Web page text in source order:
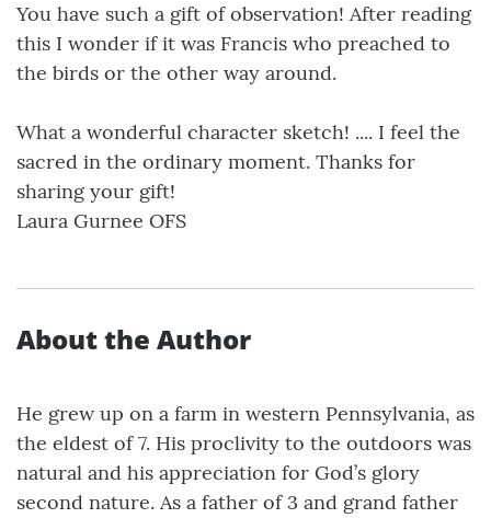
You have such a gift of observation! After reading
this I wonder if it was Francis who preached to
the birds or the other way around.
What a wonderful character sketch! .... I feel the
sacred in the ordinary moment. Thanks for
sharing your gift!
Laura Gurnee OFS
About the Author
He grew up on a farm in western Pennsylvania, as
the eldest of 7. His proclivity to the outdoors was
natural and his appreciation for God’s glory
second nature. As a father of 3 and grand father